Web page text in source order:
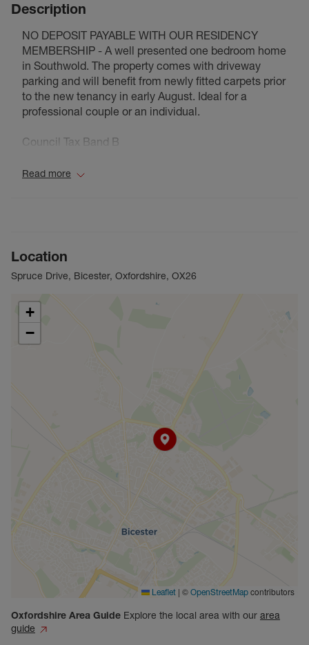
Description
NO DEPOSIT PAYABLE WITH OUR RESIDENCY
MEMBERSHIP - A well presented one bedroom home
in Southwold. The property comes with driveway
parking and will benefit from newly fitted carpets prior
to the new tenancy in early August. Ideal for a
professional couple or an individual.
Council Tax Band B
Read more
Location
Spruce Drive, Bicester, Oxfordshire, OX26
+
−
Leaflet | © OpenStreetMap contributors
Oxfordshire Area Guide Explore the local area with our area
guide